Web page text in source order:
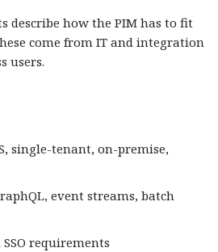
describe how the PIM has to fit
come from IT and integration
users.
single-tenant, on-premise,
event streams, batch
requirements